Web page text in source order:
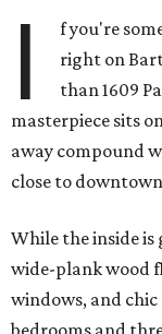
I
f you're
right on
than 1609
masterpiece sits
away compound
close to
While the inside
wide-plank wood
windows, and